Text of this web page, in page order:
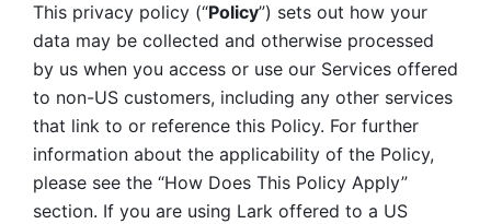
This privacy policy (“Policy”) sets out how your
data may be collected and otherwise processed
by us when you access or use our Services offered
to non-US customers, including any other services
that link to or reference this Policy. For further
information about the applicability of the Policy,
please see the “How Does This Policy Apply”
section. If you are using Lark offered to a US